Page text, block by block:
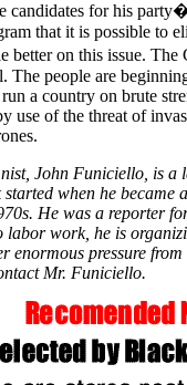
candidates for his
that it is possible to
better on this issue.
The people are
a country on brute
use of the threat of
John Funiciello, is a
when he became
He was a reporter
labor work, he is
enormous pressure
Mr. Funiciello.